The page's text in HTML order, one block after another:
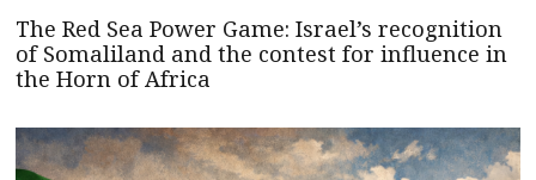
The Red Sea Power Game: Israel’s recognition
of Somaliland and the contest for influence in
the Horn of Africa